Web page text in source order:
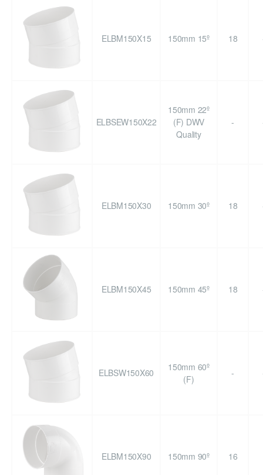
ELBM150X15 150mm 15º 18
ELBSEW150X22
150mm 22º
(F) DWV
Quality
-
ELBM150X30 150mm 30º 18
ELBM150X45 150mm 45º 18
ELBSW150X60
150mm 60º
(F)
-
ELBM150X90 150mm 90º 16